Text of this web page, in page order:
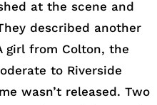
at the scene and
described another
girl from Colton, the
to Riverside
wasn’t released. Two